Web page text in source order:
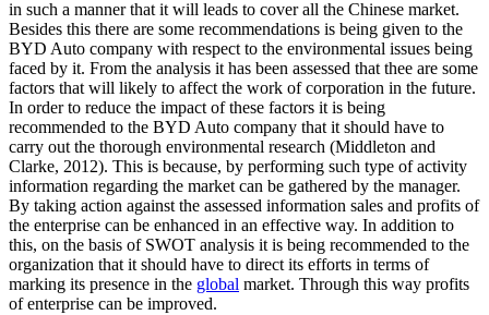
in such a manner that it will leads to cover all the Chinese market.
Besides this there are some recommendations is being given to the
BYD Auto company with respect to the environmental issues being
faced by it. From the analysis it has been assessed that thee are some
factors that will likely to affect the work of corporation in the future.
In order to reduce the impact of these factors it is being
recommended to the BYD Auto company that it should have to
carry out the thorough environmental research (Middleton and
Clarke, 2012). This is because, by performing such type of activity
information regarding the market can be gathered by the manager.
By taking action against the assessed information sales and profits of
the enterprise can be enhanced in an effective way. In addition to
this, on the basis of SWOT analysis it is being recommended to the
organization that it should have to direct its efforts in terms of
marking its presence in the global market. Through this way profits
of enterprise can be improved.